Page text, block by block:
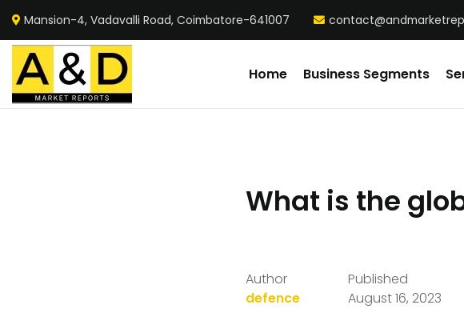
Mansion-4, Vadavalli Road, Coimbatore-641007
Home Business Segments
What is the
Author
defence
Published
August 16, 2023